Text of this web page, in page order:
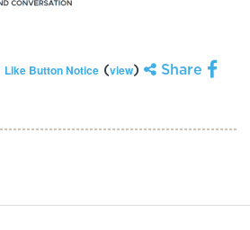
Like Button Notice (view) Share